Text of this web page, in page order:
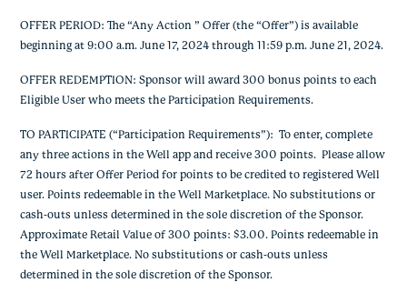
OFFER PERIOD: The “Any Action ” Offer (the “Offer”) is available
beginning at 9:00 a.m. June 17, 2024 through 11:59 p.m. June 21, 2024.
OFFER REDEMPTION: Sponsor will award 300 bonus points to each
Eligible User who meets the Participation Requirements.
TO PARTICIPATE (“Participation Requirements”): To enter, complete
any three actions in the Well app and receive 300 points. Please allow
72 hours after Offer Period for points to be credited to registered Well
user. Points redeemable in the Well Marketplace. No substitutions or
cash-outs unless determined in the sole discretion of the Sponsor.
Approximate Retail Value of 300 points: $3.00. Points redeemable in
the Well Marketplace. No substitutions or cash-outs unless
determined in the sole discretion of the Sponsor.